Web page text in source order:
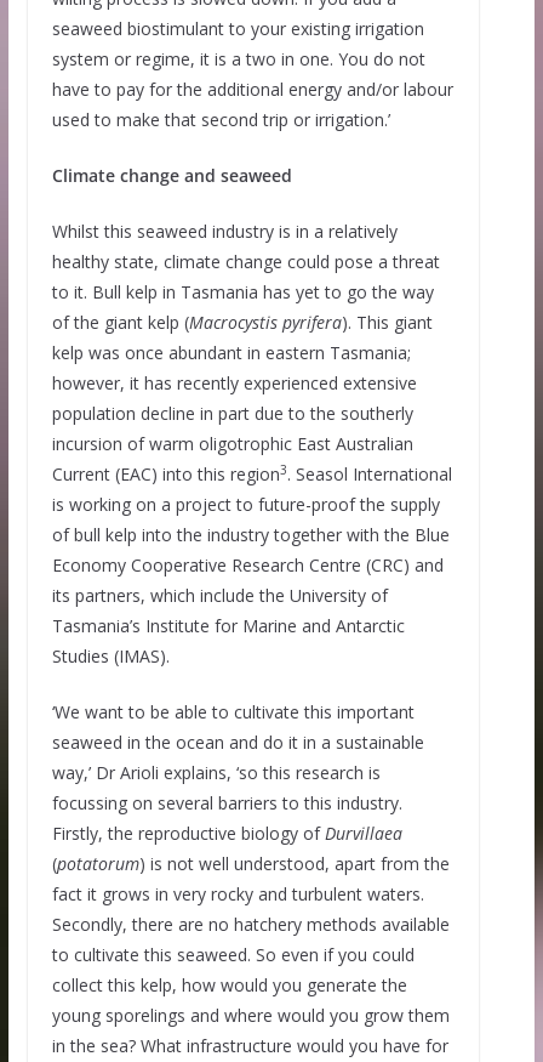
seaweed biostimulant to your existing irrigation
system or regime, it is a two in one. You do not
have to pay for the additional energy and/or labour
used to make that second trip or irrigation.’
Climate change and seaweed
Whilst this seaweed industry is in a relatively
healthy state, climate change could pose a threat
to it. Bull kelp in Tasmania has yet to go the way
of the giant kelp (Macrocystis pyrifera). This giant
kelp was once abundant in eastern Tasmania;
however, it has recently experienced extensive
population decline in part due to the southerly
incursion of warm oligotrophic East Australian
Current (EAC) into this region3. Seasol International
is working on a project to future-proof the supply
of bull kelp into the industry together with the Blue
Economy Cooperative Research Centre (CRC) and
its partners, which include the University of
Tasmania’s Institute for Marine and Antarctic
Studies (IMAS).
‘We want to be able to cultivate this important
seaweed in the ocean and do it in a sustainable
way,’ Dr Arioli explains, ‘so this research is
focussing on several barriers to this industry.
Firstly, the reproductive biology ofDurvillaea
(potatorum) is not well understood, apart from the
fact it grows in very rocky and turbulent waters.
Secondly, there are no hatchery methods available
to cultivate this seaweed. So even if you could
collect this kelp, how would you generate the
young sporelings and where would you grow them
in the sea? What infrastructure would you have for